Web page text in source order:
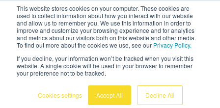
This website stores cookies on your computer. These cookies are
used to collect information about how you interact with our website
and allow us to remember you. We use this information in order to
improve and customize your browsing experience and for analytics
and metrics about our visitors both on this website and other media.
To find out more about the cookies we use, see our Privacy Policy.
If you decline, your information won’t be tracked when you visit this
website. A single cookie will be used in your browser to remember
your preference not to be tracked.
Cookies settings Accept All Decline All
Nederlands